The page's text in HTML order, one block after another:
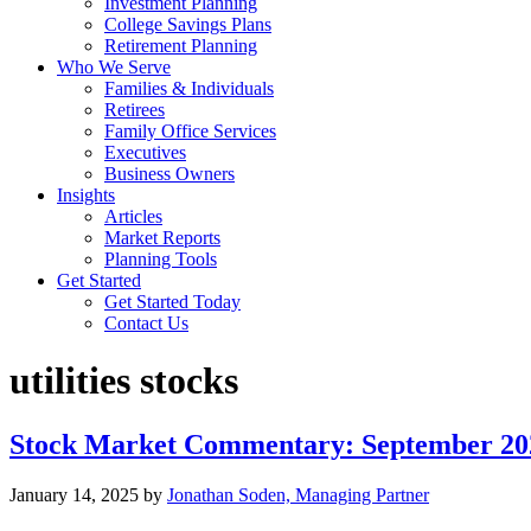
College Savings Plans
Retirement Planning
Who We Serve
Families & Individuals
Retirees
Family Office Services
Executives
Business Owners
Insights
Articles
Market Reports
Planning Tools
Get Started
Get Started Today
Contact Us
utilities stocks
Stock Market Commentary: September
January 14, 2025 by Jonathan Soden, Managing Partner